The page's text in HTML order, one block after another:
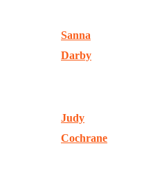
Sanna
Darby
Judy
Cochrane